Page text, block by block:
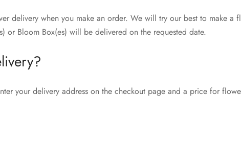
delivery when you make an order. We will try our best to make a
or Bloom Box(es) will be delivered on the requested date.
your delivery address on the checkout page and a price for